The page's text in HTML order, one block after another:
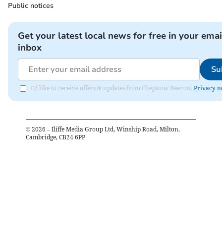
Public notices
Get your latest local news for free in your
inbox
I'd like to receive offers & updates from Chepstow Beacon. Privacy
© 2026 – Iliffe Media Group Ltd, Winship Road, Milton,
Cambridge, CB24 6PP